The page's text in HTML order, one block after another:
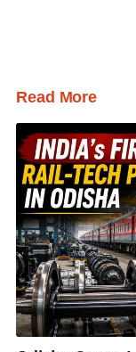
Read More